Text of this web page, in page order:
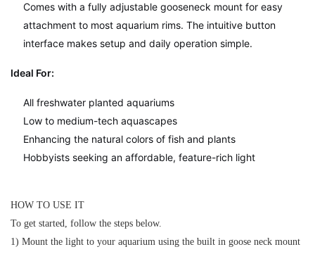
Comes with a fully adjustable gooseneck mount for easy
attachment to most aquarium rims. The intuitive button
interface makes setup and daily operation simple.
Ideal For:
All freshwater planted aquariums
Low to medium-tech aquascapes
Enhancing the natural colors of fish and plants
Hobbyists seeking an affordable, feature-rich light
HOW TO USE IT
To get started, follow the steps below.
1) Mount the light to your aquarium using the built in goose neck mount